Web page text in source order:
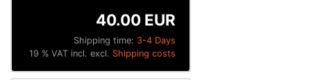
Shipping time: 3-4 Days
40.00 EUR
19 % VAT incl. excl. Shipping costs